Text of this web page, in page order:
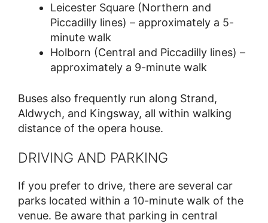
Leicester Square (Northern and
Piccadilly lines) – approximately a 5-
minute walk
Holborn (Central and Piccadilly lines) –
approximately a 9-minute walk
Buses also frequently run along Strand,
Aldwych, and Kingsway, all within walking
distance of the opera house.
DRIVING AND PARKING
If you prefer to drive, there are several car
parks located within a 10-minute walk of the
venue. Be aware that parking in central